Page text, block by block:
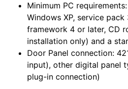
Minimum PC
Windows XP, service
framework 4 or later, CD
installation only) and a
Door Panel connection:
input), other digital panel
plug-in connection)